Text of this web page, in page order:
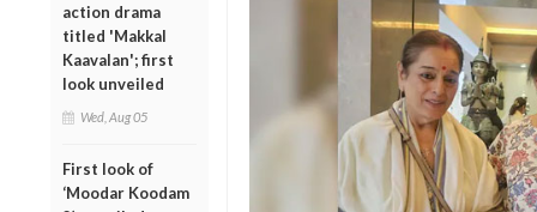
action drama
titled 'Makkal
Kaavalan'; first
look unveiled
Wed, Aug 05
First look of
‘Moodar Koodam